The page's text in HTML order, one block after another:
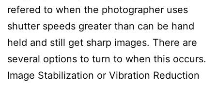
refered to when the photographer uses
shutter speeds greater than can be hand
held and still get sharp images. There are
several options to turn to when this occurs.
Image Stabilization or Vibration Reduction